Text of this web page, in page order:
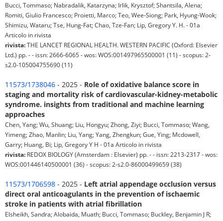
Bucci, Tommaso; Nabradalik, Katarzyna; Irlik, Krysztof; Shantsila, Alena;
Romiti, Giulio Francesco; Proietti, Marco; Teo, Wee-Siong; Park, Hyung-Wook;
Shimizu, Wataru; Tse, Hung-Fat; Chao, Tze-Fan; Lip, Gregory Y. H. - 01a
Articolo in rivista
rivista:THE LANCET REGIONAL HEALTH. WESTERN PACIFIC (Oxford: Elsevier
Ltd.) pp. - - issn: 2666-6065 - wos: WOS:001497965500001 (11) - scopus: 2-
s2.0-105004755690 (11)
11573/1738046 - 2025 - Role of oxidative balance score in
staging and mortality risk of cardiovascular-kidney-metabolic
syndrome. insights from traditional and machine learning
approaches
Chen, Yang; Wu, Shuang; Liu, Hongyu; Zhong, Ziyi; Bucci, Tommaso; Wang,
Yimeng; Zhao, Manlin; Liu, Yang; Yang, Zhengkun; Gue, Ying; Mcdowell,
Garry; Huang, Bi; Lip, Gregory Y H - 01a Articolo in rivista
rivista: REDOX BIOLOGY (Amsterdam : Elsevier) pp. - - issn: 2213-2317 - wos:
WOS:001446140500001 (36) - scopus: 2-s2.0-86000499659 (38)
11573/1706598 - 2025 - Left atrial appendage occlusion versus
direct oral anticoagulants in the prevention of ischaemic
stroke in patients with atrial fibrillation
Elsheikh, Sandra; Alobaida, Muath; Bucci, Tommaso; Buckley, Benjamin J R;